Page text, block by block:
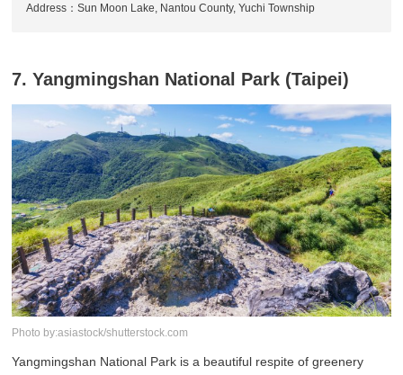
Address：Sun Moon Lake, Nantou County, Yuchi Township
7. Yangmingshan National Park (Taipei)
Photo by:asiastock/shutterstock.com
Yangmingshan National Park is a beautiful respite of greenery